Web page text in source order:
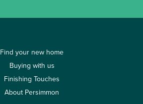
Find your new home
Buying with us
Finishing Touches
About Persimmon